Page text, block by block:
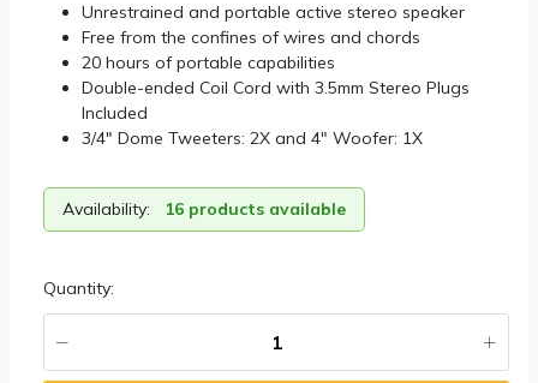
Unrestrained and portable active stereo speaker
Free from the confines of wires and chords
20 hours of portable capabilities
Double-ended Coil Cord with 3.5mm Stereo Plugs
Included
3/4″ Dome Tweeters: 2X and 4″ Woofer: 1X
Availability: 16 products available
Quantity: